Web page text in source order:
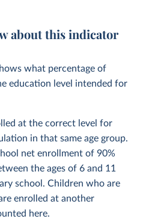
about this indicator
what percentage of
education level intended for
at the correct level for
in that same age group.
net enrollment of 90%
the ages of 6 and 11
school. Children who are
enrolled at another
here.